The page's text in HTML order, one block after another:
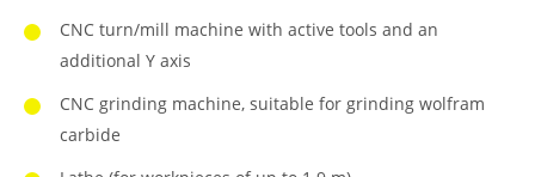
CNC turn/mill machine with active tools and an
additional Y axis
CNC grinding machine, suitable for grinding wolfram
carbide